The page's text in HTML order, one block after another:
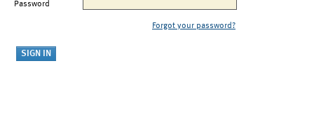
Password
Forgot your password?